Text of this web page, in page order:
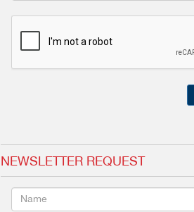
NEWSLETTER REQUEST